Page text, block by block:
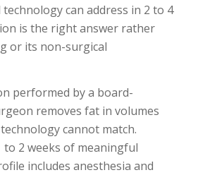
can address in 2 to 4
is the right answer rather
or its non-surgical
performed by a board-
removes fat in volumes
cannot match.
to 2 weeks of meaningful
includes anesthesia and